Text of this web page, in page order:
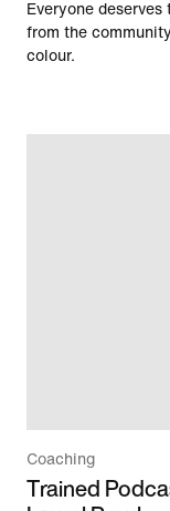
Everyone
from the
colour.
Coaching
Trained